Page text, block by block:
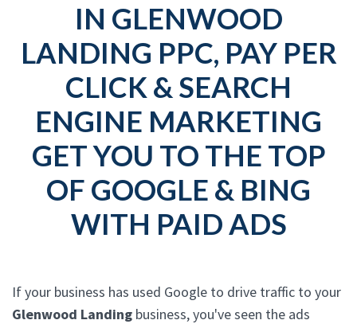
IN GLENWOOD
LANDING PPC, PAY PER
CLICK & SEARCH
ENGINE MARKETING
GET YOU TO THE TOP
OF GOOGLE & BING
WITH PAID ADS
If your business has used Google to drive traffic to your
Glenwood Landing business, you've seen the ads